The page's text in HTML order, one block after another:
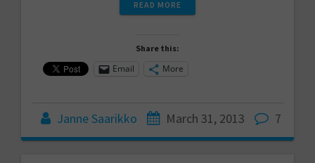
READ MORE
Share this:
Email More
Janne Saarikko March 31, 2013 7